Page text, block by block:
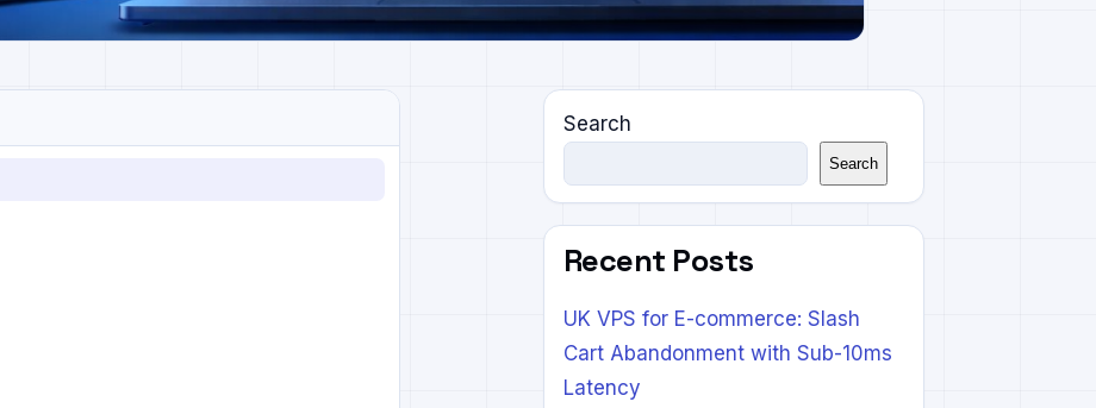
Search
Search
Recent Posts
UK VPS for E-commerce: Slash
Cart Abandonment with Sub-10ms
Latency